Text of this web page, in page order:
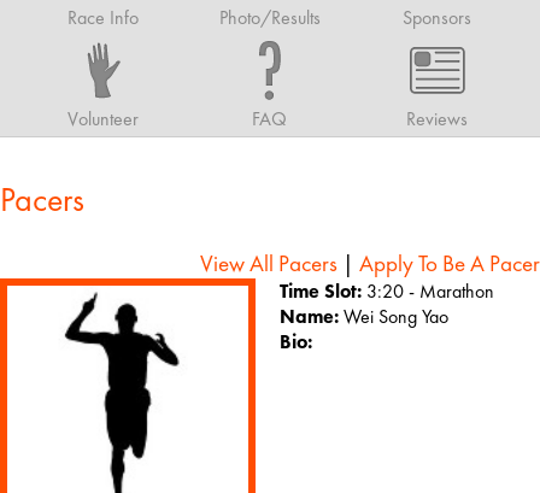
Race Info Photo/Results Sponsors
Volunteer FAQ Reviews
Pacers
View All Pacers | Apply To Be A Pacer
Time Slot: 3:20 - Marathon
Name:Wei Song Yao
Bio: